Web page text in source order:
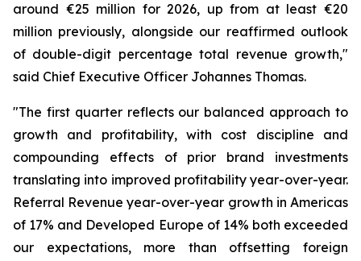
around €25 million for 2026, up from at least €20
million previously, alongside our reaffirmed outlook
of double-digit percentage total revenue growth,"
said Chief Executive Officer Johannes Thomas.
"The first quarter reflects our balanced approach to
growth and profitability, with cost discipline and
compounding effects of prior brand investments
translating into improved profitability year-over-year.
Referral Revenue year-over-year growth in Americas
of 17% and Developed Europe of 14% both exceeded
our expectations, more than offsetting foreign